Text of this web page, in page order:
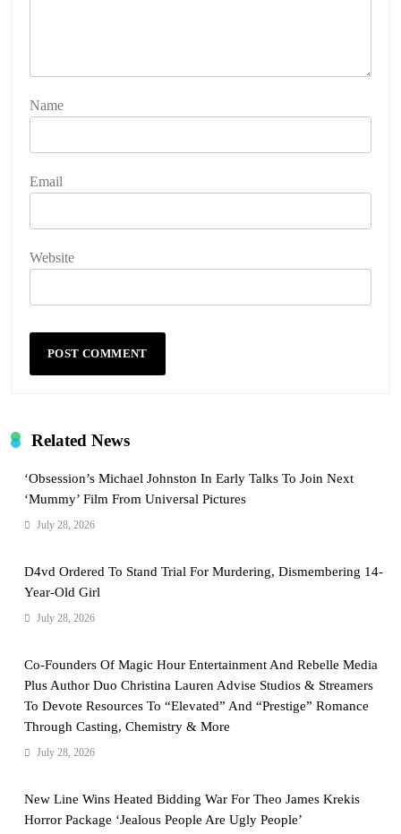
Name
Email
Website
Related News
‘Obsession’s Michael Johnston In Early Talks To Join Next
‘Mummy’ Film From Universal Pictures
July 28, 2026
D4vd Ordered To Stand Trial For Murdering, Dismembering 14-
Year-Old Girl
July 28, 2026
Co-Founders Of Magic Hour Entertainment And Rebelle Media
Plus Author Duo Christina Lauren Advise Studios & Streamers
To Devote Resources To “Elevated” And “Prestige” Romance
Through Casting, Chemistry & More
July 28, 2026
New Line Wins Heated Bidding War For Theo James Krekis
Horror Package ‘Jealous People Are Ugly People’